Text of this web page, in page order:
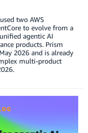
two AWS
to evolve from a
agentic AI
products. Prism
2026 and is already
multi-product